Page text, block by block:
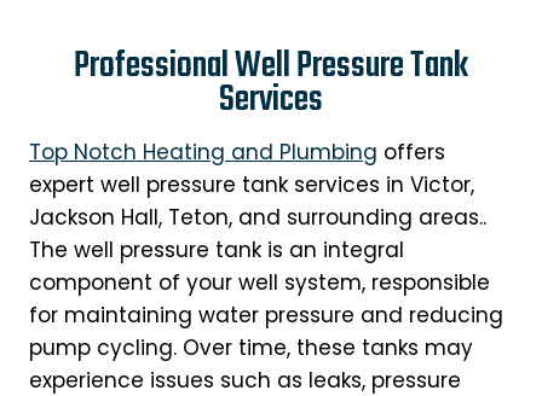
Professional Well Pressure Tank
Services
Top Notch Heating and Plumbing offers
expert well pressure tank services in Victor,
Jackson Hall, Teton, and surrounding areas..
The well pressure tank is an integral
component of your well system, responsible
for maintaining water pressure and reducing
pump cycling. Over time, these tanks may
experience issues such as leaks, pressure